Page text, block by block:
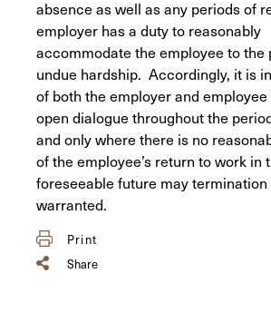
absence as well as any periods of
employer has a duty to reasonably
accommodate the employee to the
undue hardship. Accordingly, it is
of both the employer and employee
open dialogue throughout the
and only where there is no
of the employee’s return to work in
foreseeable future may termination
warranted.
Print
Share